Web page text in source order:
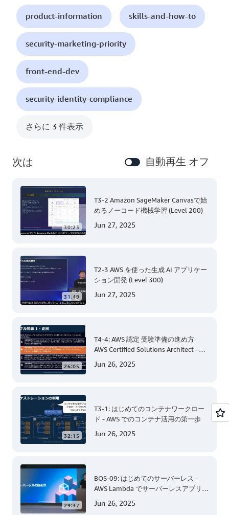
product-information skills-and-how-to
security-marketing-priority
front-end-dev
security-identity-compliance
さらに 3 件表示
次は 自動再生 オフ
30:23
T3-2 Amazon SageMaker Canvasで始
めるノーコード機械学習 (Level 200)
Jun 27, 2025
31:49
T2-3 AWS を使った生成 AI アプリケー
ション開発 (Level 300)
Jun 27, 2025
26:05
T4-4: AWS 認定 受験準備の進め方
AWS Certified Solutions Architect –
Jun 26, 2025
32:15
T3-1: はじめてのコンテナワークロー
ド - AWS でのコンテナ活用の第一歩
Jun 26, 2025
29:37
BOS-09: はじめてのサーバーレス -
AWS Lambda でサーバーレスアプリケ
Jun 26, 2025